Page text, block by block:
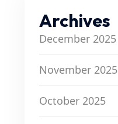
Archives
December 2025
November 2025
October 2025